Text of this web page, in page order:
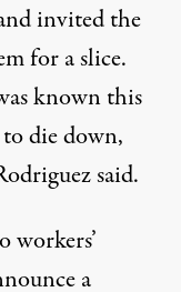
invited the
for a slice.
known this
die down,
said.
workers’
a